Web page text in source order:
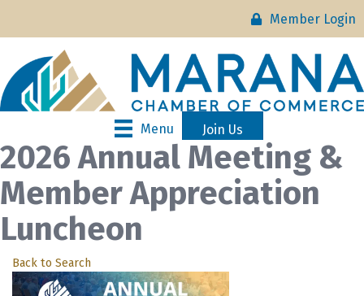
Member Login
Menu Join Us
2026 Annual Meeting &
Member Appreciation
Luncheon
Back to Search